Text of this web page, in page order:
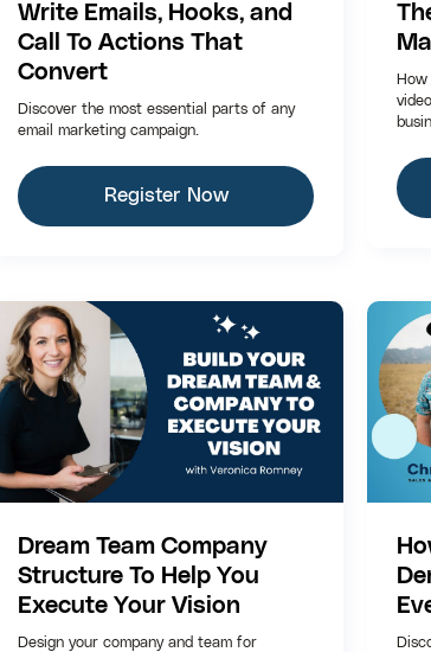
Write Emails, Hooks, and
Call To Actions That
Convert
Discover the most essential parts of any
email marketing campaign.
Register Now
Dream Team Company
Structure To Help You
Execute Your Vision
Design your company and team for